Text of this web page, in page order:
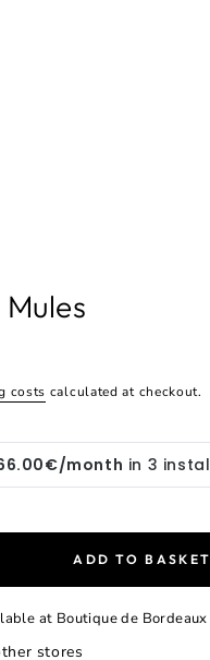
costs calculated at checkout.
ADD TO BASKET
at Boutique de Bordeaux
stores